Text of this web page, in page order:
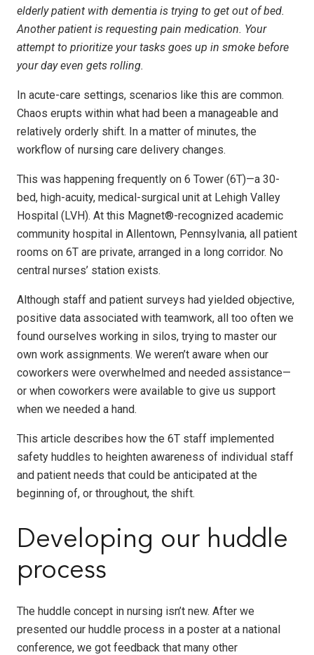
elderly patient with dementia is trying to get out of bed.
Another patient is requesting pain medication. Your
attempt to prioritize your tasks goes up in smoke before
your day even gets rolling.
In acute-care settings, scenarios like this are common.
Chaos erupts within what had been a manageable and
relatively orderly shift. In a matter of minutes, the
workflow of nursing care delivery changes.
This was happening frequently on 6 Tower (6T)—a 30-
bed, high-acuity, medical-surgical unit at Lehigh Valley
Hospital (LVH). At this Magnet®-recognized academic
community hospital in Allentown, Pennsylvania, all patient
rooms on 6T are private, arranged in a long corridor. No
central nurses’ station exists.
Although staff and patient surveys had yielded objective,
positive data associated with teamwork, all too often we
found ourselves working in silos, trying to master our
own work assignments. We weren’t aware when our
coworkers were overwhelmed and needed assistance—
or when coworkers were available to give us support
when we needed a hand.
This article describes how the 6T staff implemented
safety huddles to heighten awareness of individual staff
and patient needs that could be anticipated at the
beginning of, or throughout, the shift.
Developing our huddle
process
The huddle concept in nursing isn’t new. After we
presented our huddle process in a poster at a national
conference, we got feedback that many other